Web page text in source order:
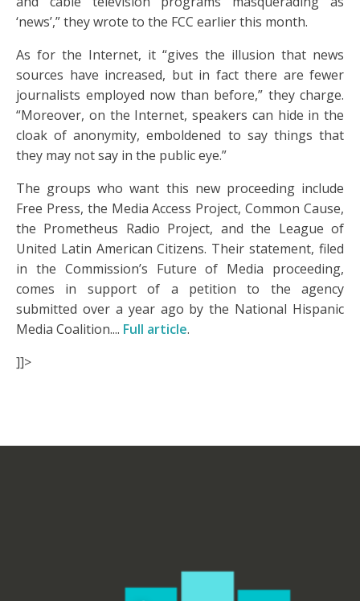
‘news’,” they wrote to the FCC earlier this month.
As for the Internet, it “gives the illusion that news
sources have increased, but in fact there are fewer
journalists employed now than before,” they charge.
“Moreover, on the Internet, speakers can hide in the
cloak of anonymity, emboldened to say things that
they may not say in the public eye.”
The groups who want this new proceeding include
Free Press, the Media Access Project, Common Cause,
the Prometheus Radio Project, and the League of
United Latin American Citizens. Their statement, filed
in the Commission’s Future of Media proceeding,
comes in support of a petition to the agency
submitted over a year ago by the National Hispanic
Media Coalition.... Full article.
]]>